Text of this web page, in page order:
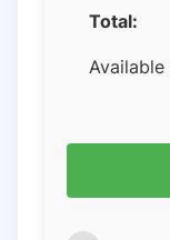
Total:
Available